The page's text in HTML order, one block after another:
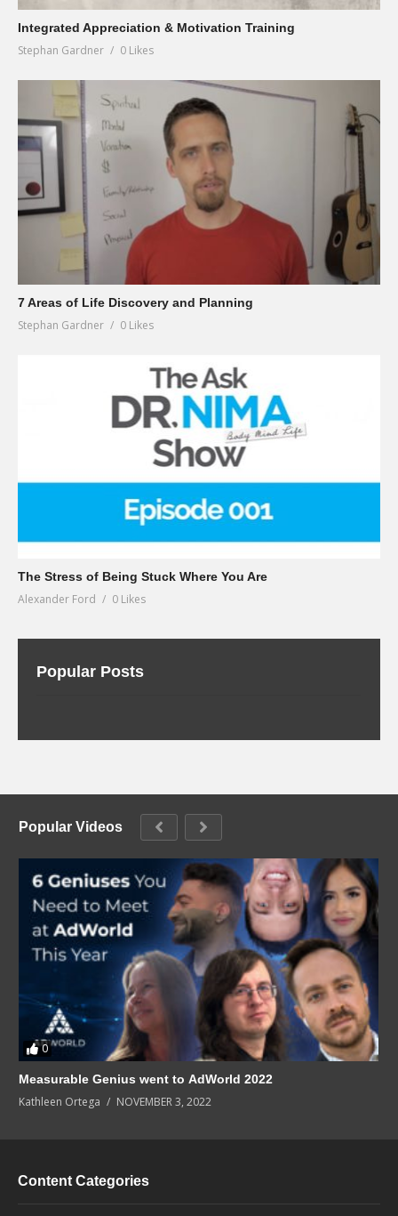
Integrated Appreciation & Motivation Training
Stephan Gardner 0 Likes
7 Areas of Life Discovery and Planning
Stephan Gardner 0 Likes
The Stress of Being Stuck Where You Are
Alexander Ford 0 Likes
Popular Posts
Popular Videos
0
Measurable Genius went to AdWorld 2022
Kathleen Ortega NOVEMBER 3, 2022
Content Categories